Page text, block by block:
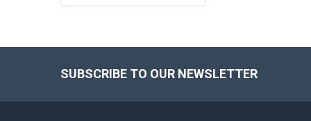
SUBSCRIBE TO OUR NEWSLETTER